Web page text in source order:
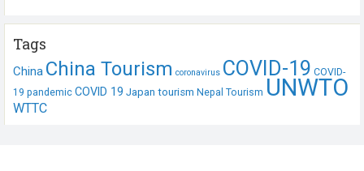
Tags
China China Tourism coronavirus COVID-19 COVID-
19 pandemic COVID 19 Japan tourism Nepal Tourism UNWTO
WTTC